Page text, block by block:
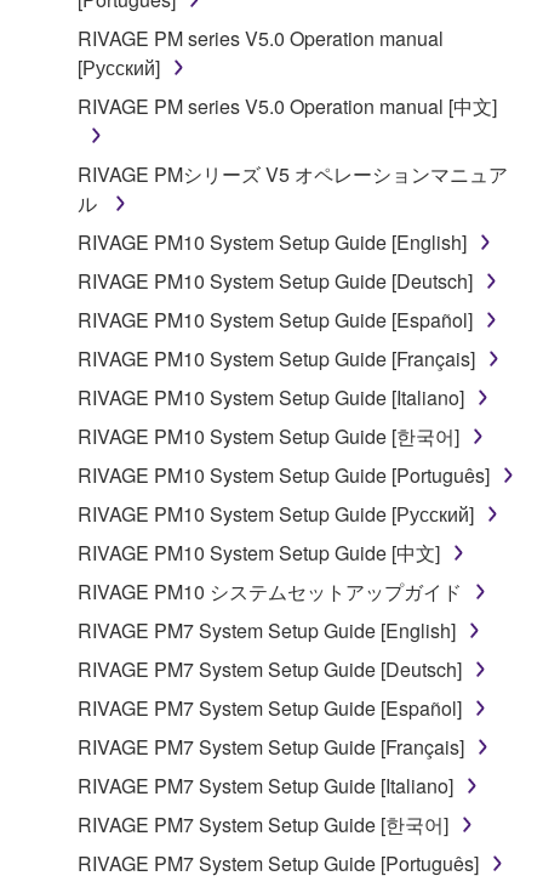
RIVAGE PM series V5.0 Operation manual
[Русский]
RIVAGE PM series V5.0 Operation manual [中文]
RIVAGE PMシリーズ V5 オペレーションマニュア
ル
RIVAGE PM10 System Setup Guide [English]
RIVAGE PM10 System Setup Guide [Deutsch]
RIVAGE PM10 System Setup Guide [Español]
RIVAGE PM10 System Setup Guide [Français]
RIVAGE PM10 System Setup Guide [Italiano]
RIVAGE PM10 System Setup Guide [한국어]
RIVAGE PM10 System Setup Guide [Português]
RIVAGE PM10 System Setup Guide [Русский]
RIVAGE PM10 System Setup Guide [中文]
RIVAGE PM10 システムセットアップガイド
RIVAGE PM7 System Setup Guide [English]
RIVAGE PM7 System Setup Guide [Deutsch]
RIVAGE PM7 System Setup Guide [Español]
RIVAGE PM7 System Setup Guide [Français]
RIVAGE PM7 System Setup Guide [Italiano]
RIVAGE PM7 System Setup Guide [한국어]
RIVAGE PM7 System Setup Guide [Português]